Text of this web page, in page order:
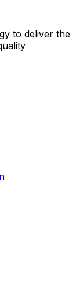
to deliver the